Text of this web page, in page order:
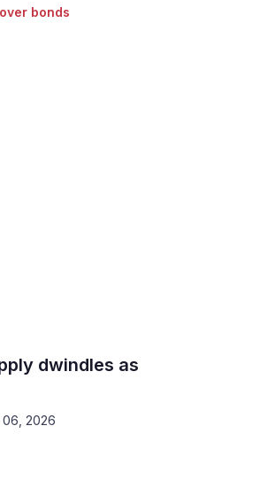
bonds
dwindles as
06, 2026